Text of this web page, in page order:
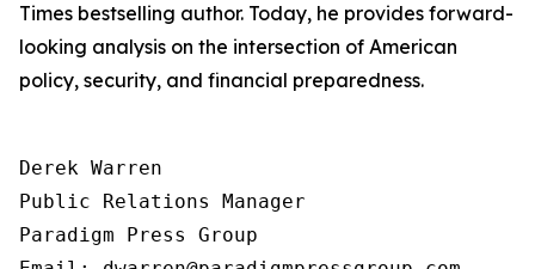
Times bestselling author. Today, he provides forward-
looking analysis on the intersection of American
policy, security, and financial preparedness.
Derek Warren
Public Relations Manager
Paradigm Press Group